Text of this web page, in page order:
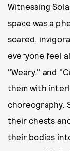
Witnessing
space was a
soared,
everyone feel
"Weary," and
them with
choreography.
their chests
their bodies